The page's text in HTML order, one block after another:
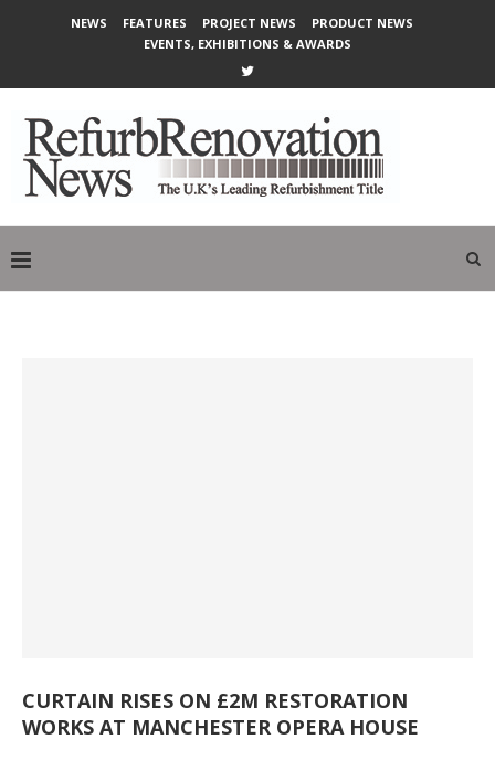
NEWS FEATURES PROJECT NEWS
PRODUCT NEWS
EVENTS, EXHIBITIONS & AWARDS
CURTAIN RISES ON £2M RESTORATION
WORKS AT MANCHESTER OPERA HOUSE